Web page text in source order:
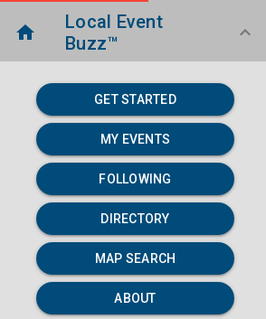
home
Local Event
Buzz™
keyboard_arrow_down
GET STARTED
MY EVENTS
FOLLOWING
DIRECTORY
MAP SEARCH
ABOUT